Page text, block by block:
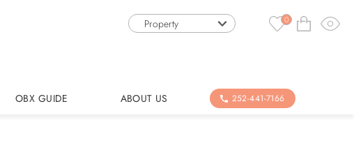
Property 0
OBX GUIDE ABOUT US 252-441-7166